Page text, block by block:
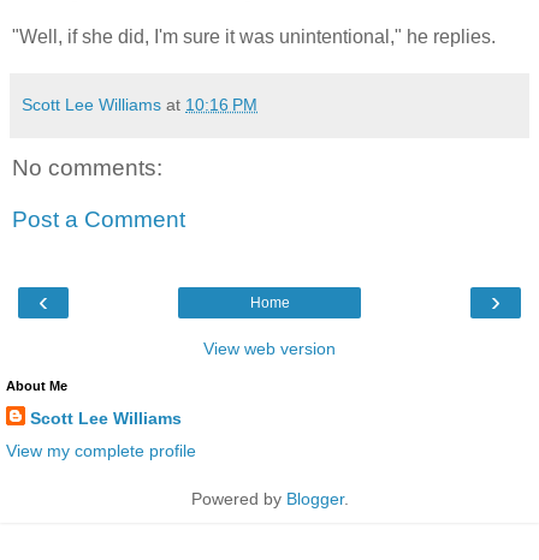
"Well, if she did, I'm sure it was unintentional," he replies.
Scott Lee Williams at 10:16 PM
No comments:
Post a Comment
‹ ›
Home
View web version
About Me
Scott Lee Williams
View my complete profile
Powered by Blogger.